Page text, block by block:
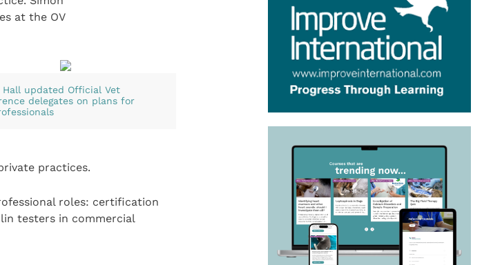
at the OV
Hall updated Official Vet
delegates on plans for
practices.
roles: certification
testers in commercial